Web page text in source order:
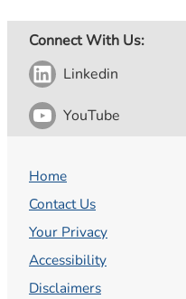
Connect With Us:
Linkedin
YouTube
Home
Contact Us
Your Privacy
Accessibility
Disclaimers